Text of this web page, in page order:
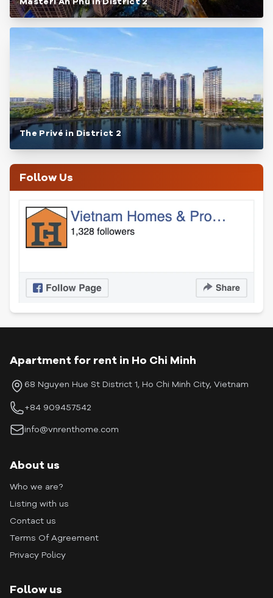
The Privé in District 2
Follow Us
Apartment for rent in Ho Chi Minh
68 Nguyen Hue St District 1, Ho Chi Minh City, Vietnam
+84 909457542
info@vnrenthome.com
About us
Who we are?
Listing with us
Contact us
Terms Of Agreement
Privacy Policy
Follow us